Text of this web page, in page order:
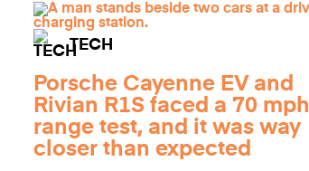
TECH
Porsche Cayenne EV and
Rivian R1S faced a 70 mph
range test, and it was way
closer than expected